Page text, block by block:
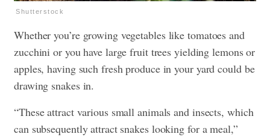
Shutterstock
Whether you’re growing vegetables like tomatoes and
zucchini or you have large fruit trees yielding lemons or
apples, having such fresh produce in your yard could be
drawing snakes in.
“These attract various small animals and insects, which
can subsequently attract snakes looking for a meal,”